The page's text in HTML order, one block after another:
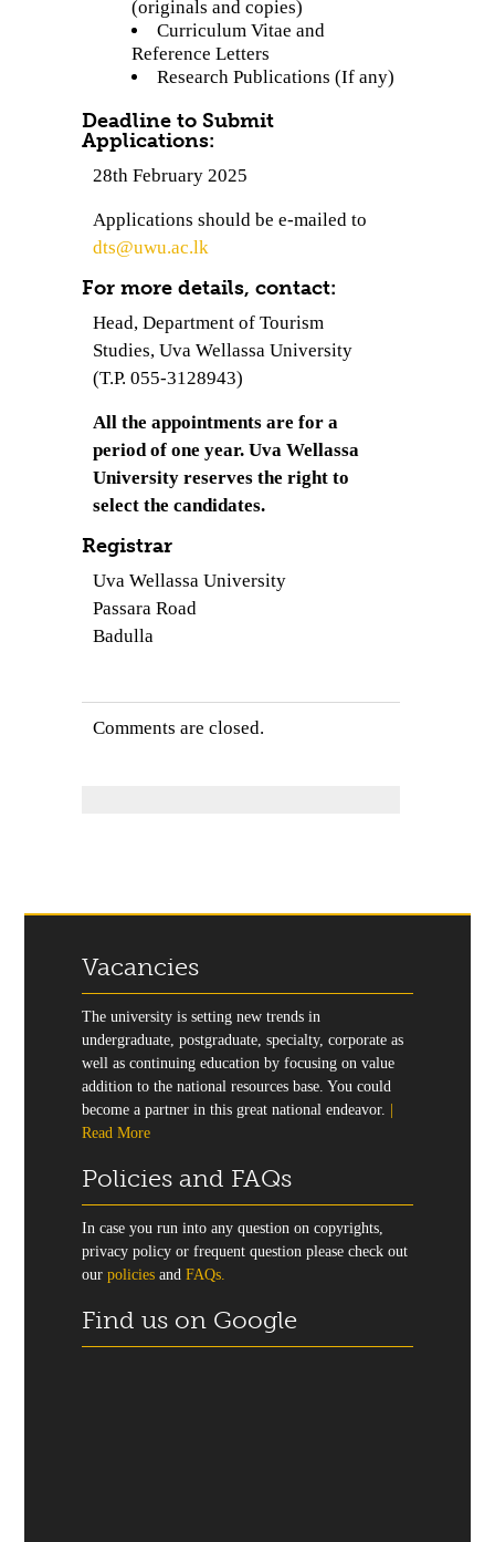
(originals and copies)
Curriculum Vitae and
Reference Letters
Research Publications (If any)
Deadline to Submit
Applications:
28th February 2025
Applications should be e-mailed to
dts@uwu.ac.lk
For more details, contact:
Head, Department of Tourism
Studies, Uva Wellassa University
(T.P. 055-3128943)
All the appointments are for a
period of one year. Uva Wellassa
University reserves the right to
select the candidates.
Registrar
Uva Wellassa University
Passara Road
Badulla
Comments are closed.
Vacancies
The university is setting new trends in
undergraduate, postgraduate, specialty, corporate as
well as continuing education by focusing on value
addition to the national resources base. You could
become a partner in this great national endeavor.
Read More
Policies and FAQs
In case you run into any question on copyrights,
privacy policy or frequent question please check out
our policies and FAQs.
Find us on Google